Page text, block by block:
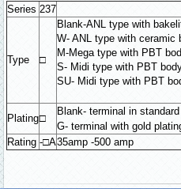
Series 237
Type □
Blank-ANL type with
W- ANL type with ceramic
M-Mega type with PBT
S- Midi type with PBT
SU- Midi type with PBT
Plating□
Blank- terminal in
G- terminal with gold
Rating -□A35amp -500 amp